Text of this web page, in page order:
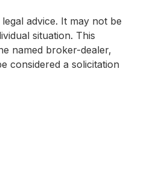
advice. It may not be
situation. This
named broker-dealer,
considered a solicitation